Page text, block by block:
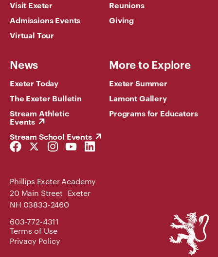
Visit Exeter
Admissions Events
Virtual Tour
Reunions
Giving
News
Exeter Today
The Exeter Bulletin
Stream Athletic
Events
Stream School Events
More to Explore
Exeter Summer
Lamont Gallery
Programs for Educators
Facebook
Link
Twitter
Link
Instagram
Link
YouTube
Link
LinkedIn
Link
Phillips Exeter Academy
20 Main Street Exeter
NH 03833-2460
603-772-4311
Terms of Use
Privacy Policy
Phillips
Exeter
Academy